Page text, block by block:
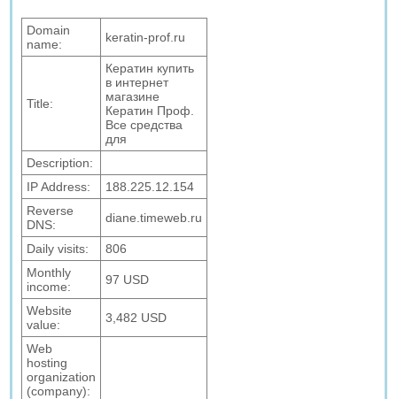
Domain
name:
keratin-prof.ru
Title:
Кератин купить
в интернет
магазине
Кератин Проф.
Все средства
для
Description:
IP Address:
188.225.12.154
Reverse
DNS:
diane.timeweb.ru
Daily visits:
806
Monthly
income:
97 USD
Website
value:
3,482 USD
Web
hosting
organization
(company):